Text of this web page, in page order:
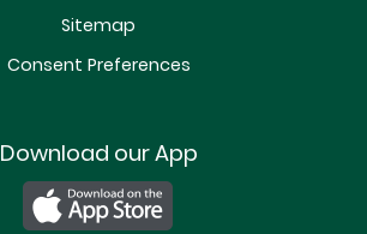
Sitemap
Consent Preferences
Download our App